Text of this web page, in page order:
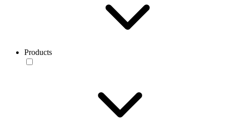
Products